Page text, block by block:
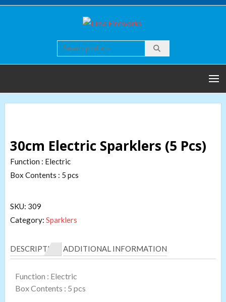
Skip
Fireworks
30cm Electric Sparklers (5 Pcs)
Function : Electric
Box Contents : 5 pcs
SKU: 309
Category: Sparklers
DESCRIPTION ADDITIONAL INFORMATION
Function : Electric
Box Contents : 5 pcs